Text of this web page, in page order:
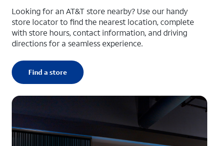
Looking for an AT&T store nearby? Use our handy
store locator to find the nearest location, complete
with store hours, contact information, and driving
directions for a seamless experience.
Find a store